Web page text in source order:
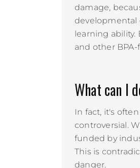
damage,
developmental
learning
and other
What can I
In fact, it's
controversial.
funded by
This is
danger.